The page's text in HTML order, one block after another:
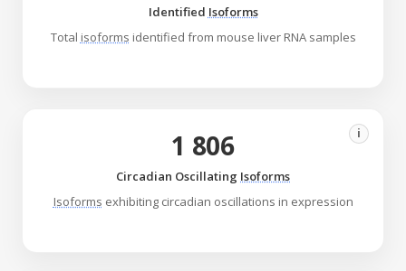
Identified Isoforms
Total isoforms identified from mouse liver RNA samples
1 806 i
Circadian Oscillating Isoforms
Isoforms exhibiting circadian oscillations in expression